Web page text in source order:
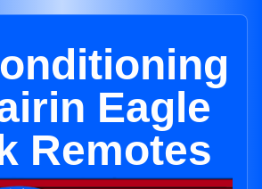
Eagle
Remotes